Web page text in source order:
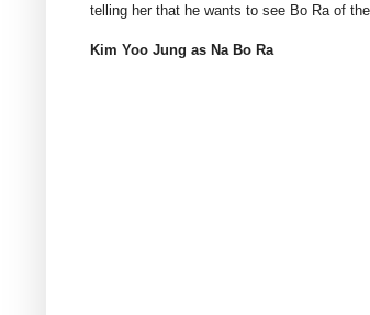
telling her that he wants to see Bo Ra of
Kim Yoo Jung as Na Bo Ra